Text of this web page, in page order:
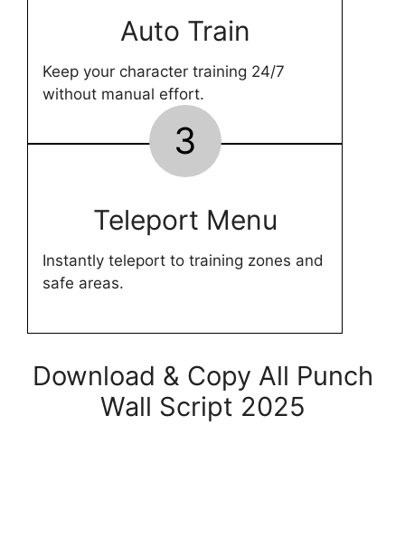
Auto Train
Keep your character training 24/7
without manual effort.
3
Teleport Menu
Instantly teleport to training zones and
safe areas.
Download & Copy All Punch
Wall Script 2025